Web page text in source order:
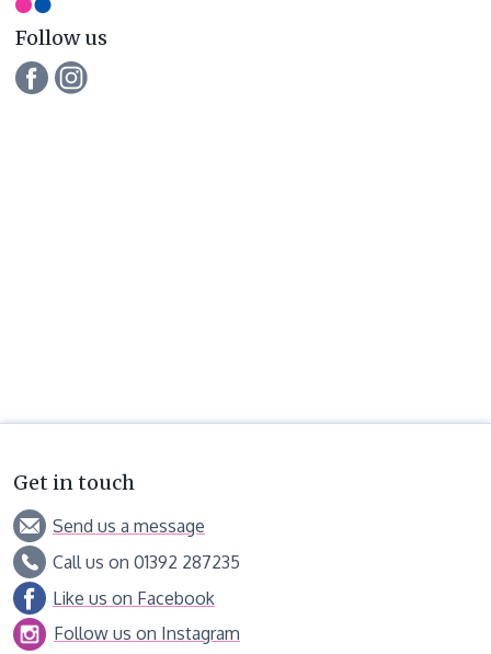
Follow us
Get in touch
Send us a message
Call us on 01392 287235
Like us on Facebook
Follow us on Instagram